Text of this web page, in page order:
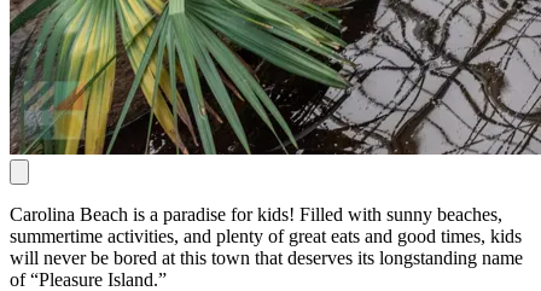
Carolina Beach is a paradise for kids! Filled with sunny beaches,
summertime activities, and plenty of great eats and good times, kids
will never be bored at this town that deserves its longstanding name
of “Pleasure Island.”